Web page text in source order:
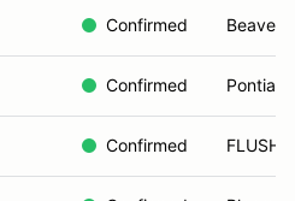
Confirmed
Confirmed Pontiac,
Confirmed